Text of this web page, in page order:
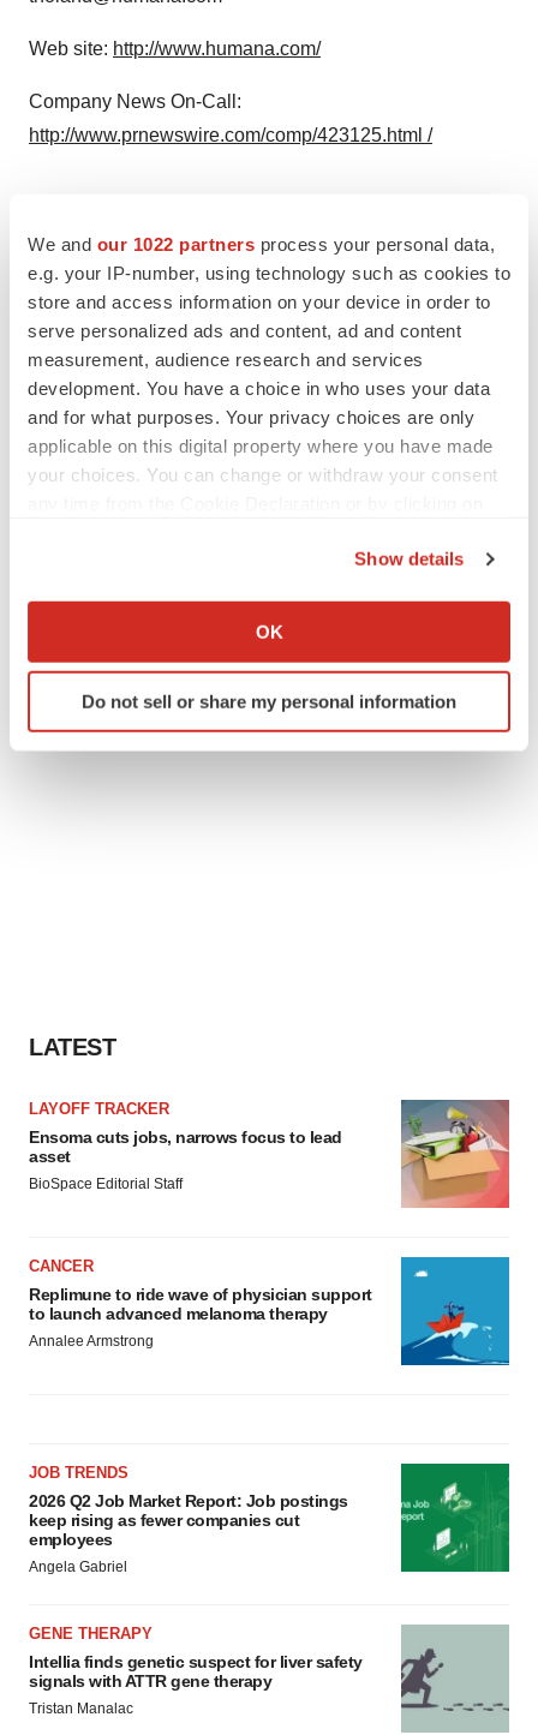
We and our 1022 partners process your personal data,
e.g. your IP-number, using technology such as cookies to
store and access information on your device in order to
serve personalized ads and content, ad and content
measurement, audience research and services
development. You have a choice in who uses your data
and for what purposes. Your privacy choices are only
applicable on this digital property where you have made
your choices. You can change or withdraw your consent
Collect information about your geographical location
Identify your device by actively scanning it for
specific characteristics (fingerprinting)
Show details
OK
Do not sell or share my personal information
Web site: http://www.humana.com/
Company News On-Call:
http://www.prnewswire.com/comp/423125.html /
TwitterLinkedInFacebook
EmailPrint
LATEST
LAYOFF TRACKER
Ensoma cuts jobs, narrows focus to lead
asset
BioSpace Editorial Staff
CANCER
Replimune to ride wave of physician support
to launch advanced melanoma therapy
Annalee Armstrong
JOB TRENDS
2026 Q2 Job Market Report: Job postings
keep rising as fewer companies cut
employees
Angela Gabriel
GENE THERAPY
Intellia finds genetic suspect for liver safety
signals with ATTR gene therapy
Tristan Manalac